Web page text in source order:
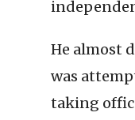
He almost
was
taking